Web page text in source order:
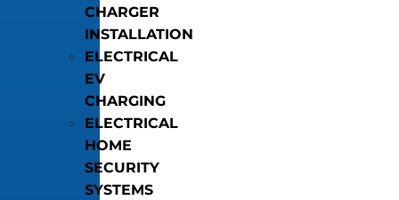
CHARGER
INSTALLATION
ELECTRICAL
EV
CHARGING
ELECTRICAL
HOME
SECURITY
SYSTEMS